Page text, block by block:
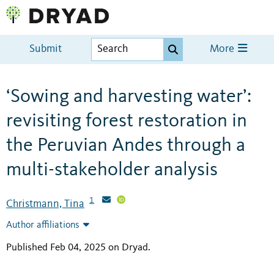
Submit More
‘Sowing and harvesting water’:
revisiting forest restoration in
the Peruvian Andes through a
multi-stakeholder analysis
Christmann, Tina 1
Author affiliations
Published Feb 04, 2025 on Dryad.